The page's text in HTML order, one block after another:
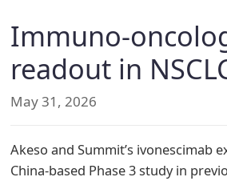
Immuno-
readout in
May 31, 2026
Akeso and Summit’s ivonescimab
China-based Phase 3 study in